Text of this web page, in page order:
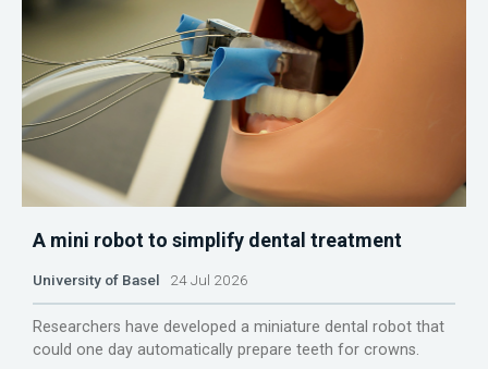
A mini robot to simplify dental treatment
University of Basel 24 Jul 2026
Researchers have developed a miniature dental robot that
could one day automatically prepare teeth for crowns.